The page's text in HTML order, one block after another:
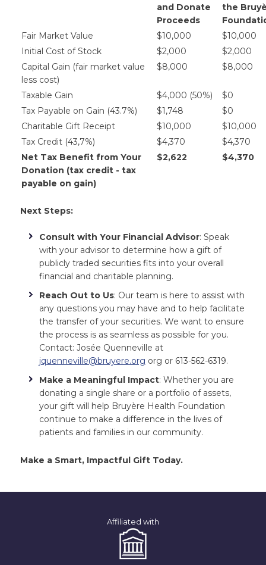
and Donate
Proceeds
the
Fair Market Value
$10,000
$10,000
Initial Cost of Stock
$2,000
$2,000
Capital Gain (fair market value
less cost)
$8,000 $8,000
Taxable Gain $4,000 (50%)
$0
Tax Payable on Gain (43.7%)
$1,748
$0
Charitable Gift Receipt
$10,000
$10,000
Tax Credit (43,7%)
$4,370
$4,370
Net Tax Benefit from Your
Donation (tax credit - tax
payable on gain)
$2,622 $4,370
Next Steps:
Consult with Your Financial Advisor: Speak
with your advisor to determine how a gift of
publicly traded securities fits into your overall
financial and charitable planning.
Reach Out to Us: Our team is here to assist with
any questions you may have and to help facilitate
the transfer of your securities. We want to ensure
the process is as seamless as possible for you.
Contact: Josée Quenneville at
jquenneville@bruyere.org org or 613-562-6319.
Make a Meaningful Impact: Whether you are
donating a single share or a portfolio of assets,
your gift will help Bruyère Health Foundation
continue to make a difference in the lives of
patients and families in our community.
Make a Smart, Impactful Gift Today.
Affiliated with